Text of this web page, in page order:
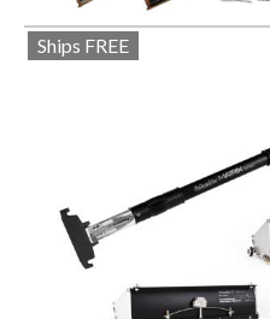
Ships FREE